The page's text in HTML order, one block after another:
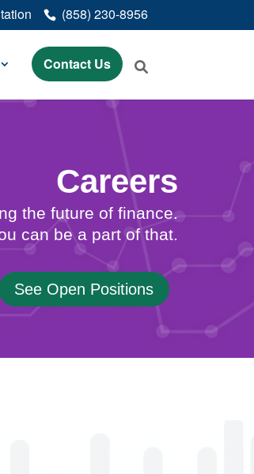
(858) 230-8956
Contact Us
Careers
the future of finance.
can be a part of that.
See Open Positions